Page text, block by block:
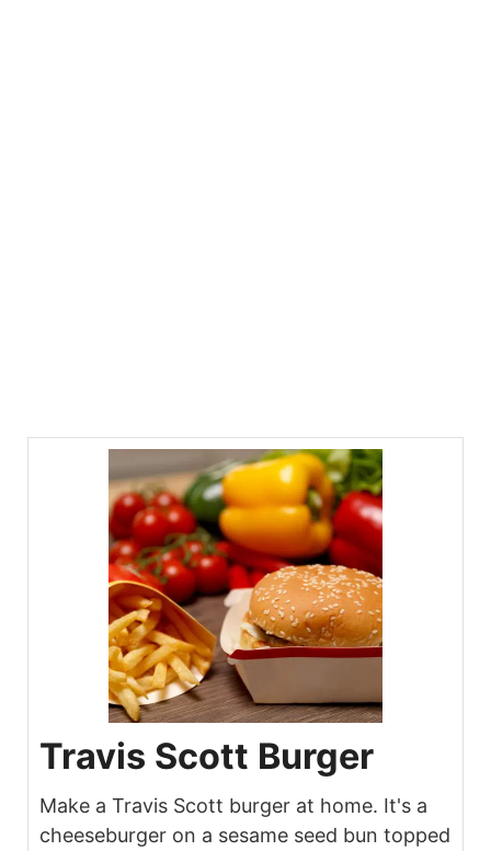
Travis Scott Burger
Make a Travis Scott burger at home. It's a
cheeseburger on a sesame seed bun topped